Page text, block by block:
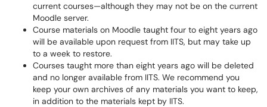
current courses—although they may not be on the current
Moodle server.
Course materials on Moodle taught four to eight years ago
will be available upon request from IITS, but may take up
to a week to restore.
Courses taught more than eight years ago will be deleted
and no longer available from IITS. We recommend you
keep your own archives of any materials you want to keep,
in addition to the materials kept by IITS.